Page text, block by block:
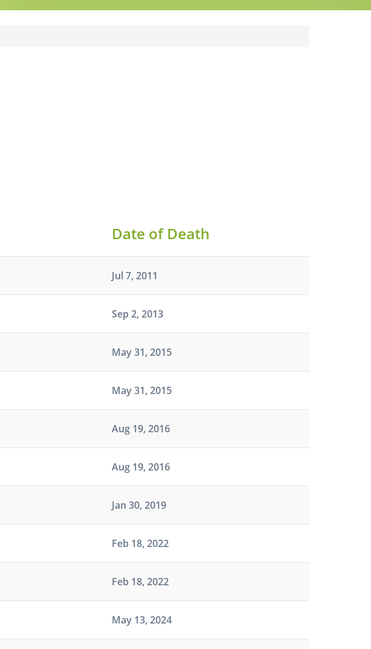
Date of Death
Jul 7, 2011
Sep 2, 2013
May 31, 2015
May 31, 2015
Aug 19, 2016
Aug 19, 2016
Jan 30, 2019
Feb 18, 2022
Feb 18, 2022
May 13, 2024